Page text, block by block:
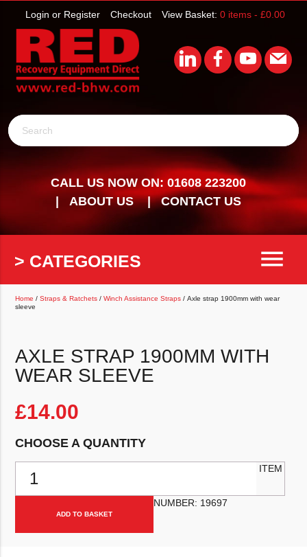
View Basket: 0 items - £0.00
Checkout
Login or Register
Search
CALL US NOW ON: 01608 223200
ABOUT US
CONTACT US
> CATEGORIES menu
Home /Straps & Ratchets /Winch Assistance Straps / Axle strap 1900mm with wear
sleeve
AXLE STRAP 1900MM WITH
WEAR SLEEVE
£14.00
CHOOSE A QUANTITY
ADD TO BASKET
ITEM
NUMBER: 19697